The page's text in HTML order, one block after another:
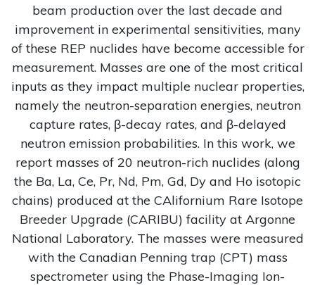
beam production over the last decade and
improvement in experimental sensitivities, many
of these REP nuclides have become accessible for
measurement. Masses are one of the most critical
inputs as they impact multiple nuclear properties,
namely the neutron-separation energies, neutron
capture rates, β-decay rates, and β-delayed
neutron emission probabilities. In this work, we
report masses of 20 neutron-rich nuclides (along
the Ba, La, Ce, Pr, Nd, Pm, Gd, Dy and Ho isotopic
chains) produced at the CAlifornium Rare Isotope
Breeder Upgrade (CARIBU) facility at Argonne
National Laboratory. The masses were measured
with the Canadian Penning trap (CPT) mass
spectrometer using the Phase-Imaging Ion-